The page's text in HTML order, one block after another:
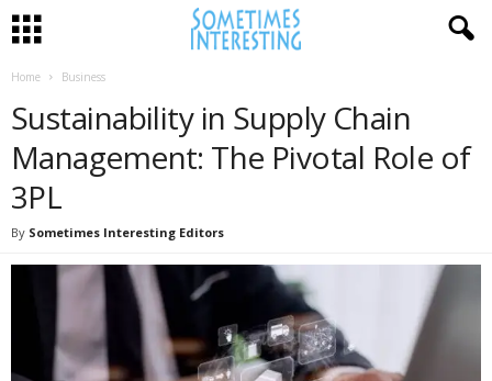
Home Business
Sustainability in Supply Chain
Management: The Pivotal Role of
3PL
By Sometimes Interesting Editors